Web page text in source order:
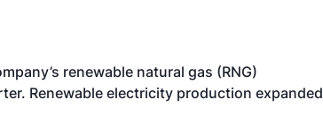
renewable natural gas (RNG)
Renewable electricity production expanded